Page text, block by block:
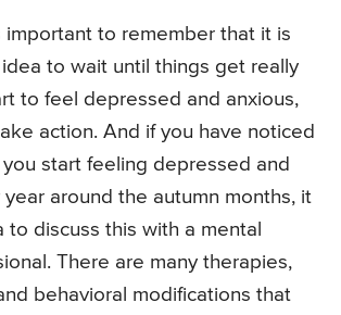
important to remember that it is
to wait until things get really
to feel depressed and anxious,
action. And if you have noticed
start feeling depressed and
around the autumn months, it
to discuss this with a mental
There are many therapies,
behavioral modifications that